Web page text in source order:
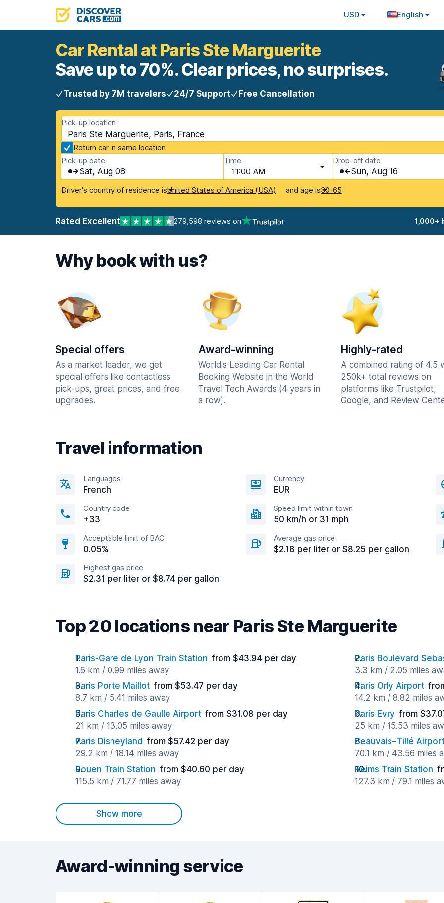
USD English
Car Rental at Paris Ste Marguerite
Save up to 70%. Clear prices, no surprises.
Trusted by 7M travelers 24/7 Support Free Cancellation
Pick-up location
Paris Ste Marguerite, Paris, France
Return car in same location
Pick-up date
Sat, Aug 08
Time
11:00 AM
Drop-off date
Sun, Aug 16
Driver's country of residence isUnited States of America (USA) and age is30-65
Rated Excellent 279,598 reviews on 1,000+
Why book with us?
Special offers
As a market leader, we get
special offers like contactless
pick-ups, great prices, and free
upgrades.
Award-winning
World's Leading Car Rental
Booking Website in the World
Travel Tech Awards (4 years in
a row).
Highly-rated
A combined rating of 4.5
250k+ total reviews on
platforms like Trustpilot,
Google, and Review
Travel information
Languages
French
Currency
EUR
Country code
+33
Speed limit within town
50 km/h or 31 mph
Acceptable limit of BAC
0.05%
Average gas price
$2.18 per liter or $8.25 per gallon
Highest gas price
$2.31 per liter or $8.74 per gallon
Top 20 locations near Paris Ste Marguerite
Paris-Gare de Lyon Train Station from $43.94 per day
1.6 km / 0.99 miles away
Paris Boulevard
3.3 km / 2.05 miles
Paris Porte Maillot from $53.47 per day
8.7 km / 5.41 miles away
Paris Orly Airport
14.2 km / 8.82 miles
Paris Charles de Gaulle Airport from $31.08 per day
21 km / 13.05 miles away
Paris Evry from
25 km / 15.53 miles
Paris Disneyland from $57.42 per day
29.2 km / 18.14 miles away
Beauvais–Tillé Airport
70.1 km / 43.56 miles
Rouen Train Station from $40.60 per day
115.5 km / 71.77 miles away
Reims Train Station
127.3 km / 79.1 miles
Show more
Award-winning service